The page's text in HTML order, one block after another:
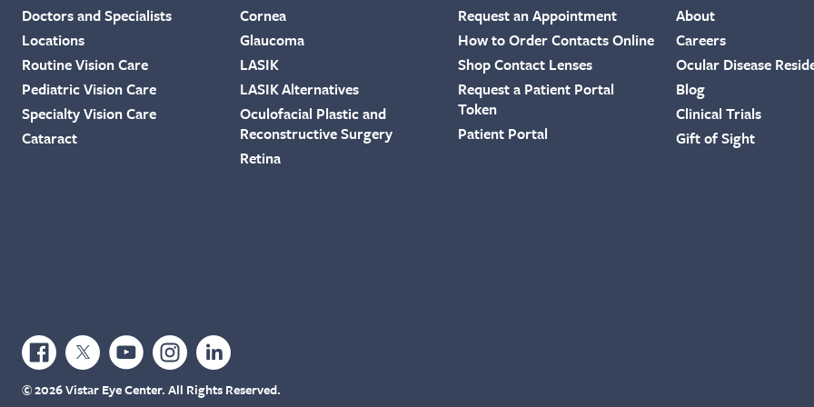
Doctors and Specialists
Locations
Routine Vision Care
Pediatric Vision Care
Specialty Vision Care
Cataract
Cornea
Glaucoma
LASIK
LASIK Alternatives
Oculofacial Plastic and
Reconstructive Surgery
Retina
Request an Appointment
How to Order Contacts Online
Shop Contact Lenses
Request a Patient Portal
Token
Patient Portal
About
Careers
Ocular Disease
Blog
Clinical Trials
Gift of Sight
© 2026 Vistar Eye Center. All Rights Reserved.